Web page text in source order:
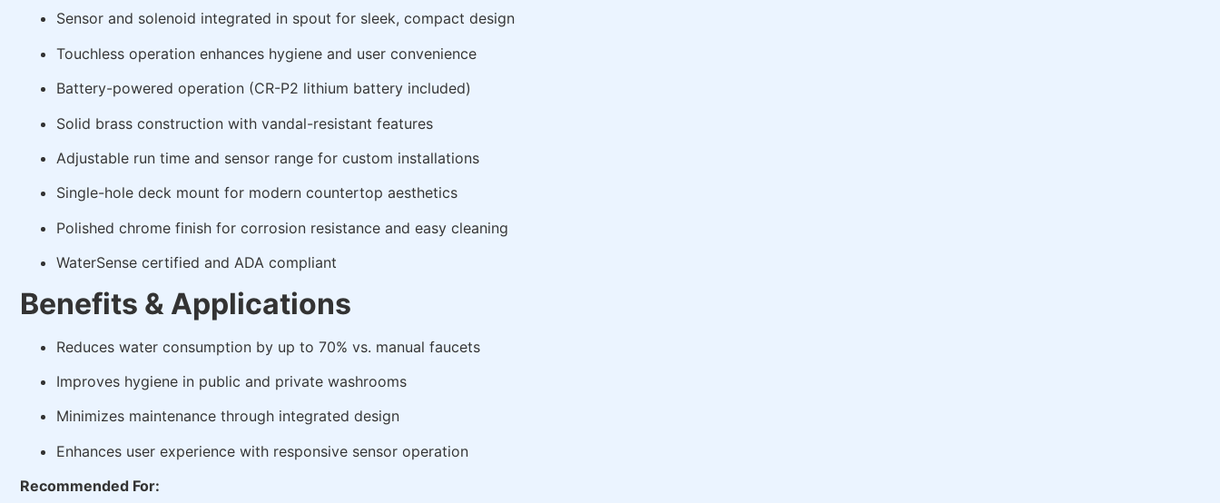
Sensor and solenoid integrated in spout for sleek, compact design
Touchless operation enhances hygiene and user convenience
Battery-powered operation (CR-P2 lithium battery included)
Solid brass construction with vandal-resistant features
Adjustable run time and sensor range for custom installations
Single-hole deck mount for modern countertop aesthetics
Polished chrome finish for corrosion resistance and easy cleaning
WaterSense certified and ADA compliant
Benefits & Applications
Reduces water consumption by up to 70% vs. manual faucets
Improves hygiene in public and private washrooms
Minimizes maintenance through integrated design
Enhances user experience with responsive sensor operation
Recommended For: